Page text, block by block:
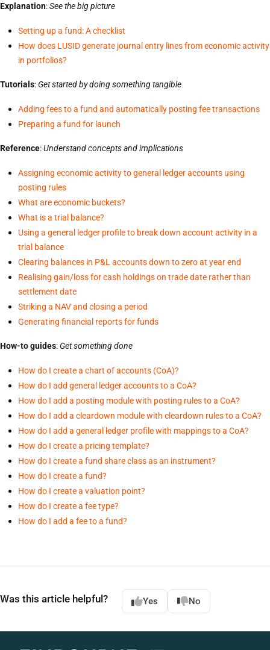
Explanation:See the big picture
Setting up a fund: A checklist
How does LUSID generate journal entry lines from economic activity
in portfolios?
Tutorials: Get started by doing something tangible
Adding fees to a fund and automatically posting fee transactions
Preparing a fund for launch
Reference:Understand concepts and implications
Assigning economic activity to general ledger accounts using
posting rules
What are economic buckets?
What is a trial balance?
Using a general ledger profile to break down account activity in a
trial balance
Clearing balances in P&L accounts down to zero at year end
Realising gain/loss for cash holdings on trade date rather than
settlement date
Striking a NAV and closing a period
Generating financial reports for funds
How-to guides: Get something done
How do I create a chart of accounts (CoA)?
How do I add general ledger accounts to a CoA?
How do I add a posting module with posting rules to a CoA?
How do I add a cleardown module with cleardown rules to a CoA?
How do I add a general ledger profile with mappings to a CoA?
How do I create a pricing template?
How do I create a fund share class as an instrument?
How do I create a fund?
How do I create a valuation point?
How do I create a fee type?
How do I add a fee to a fund?
Was this article helpful? Yes No